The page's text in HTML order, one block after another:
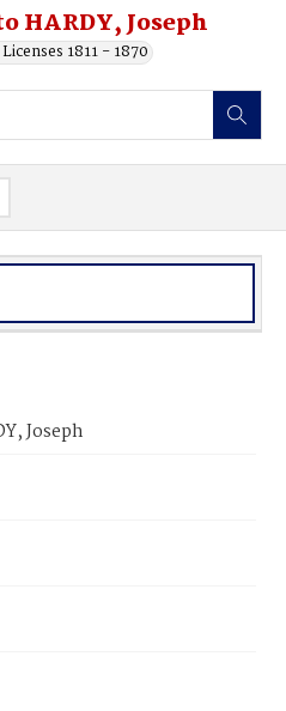
HARDY, Joseph
1811 - 1870
Joseph